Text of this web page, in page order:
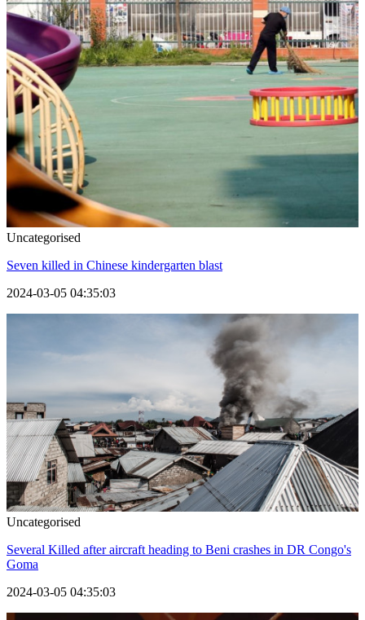
Uncategorised
Seven killed in Chinese kindergarten blast
2024-03-05 04:35:03
Uncategorised
Several Killed after aircraft heading to Beni crashes in DR Congo's
Goma
2024-03-05 04:35:03